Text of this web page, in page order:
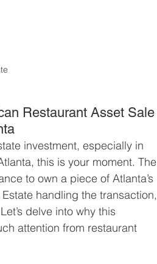
Restaurant Asset Sale
investment, especially in
this is your moment. The
to own a piece of Atlanta’s
handling the transaction,
delve into why this
attention from restaurant